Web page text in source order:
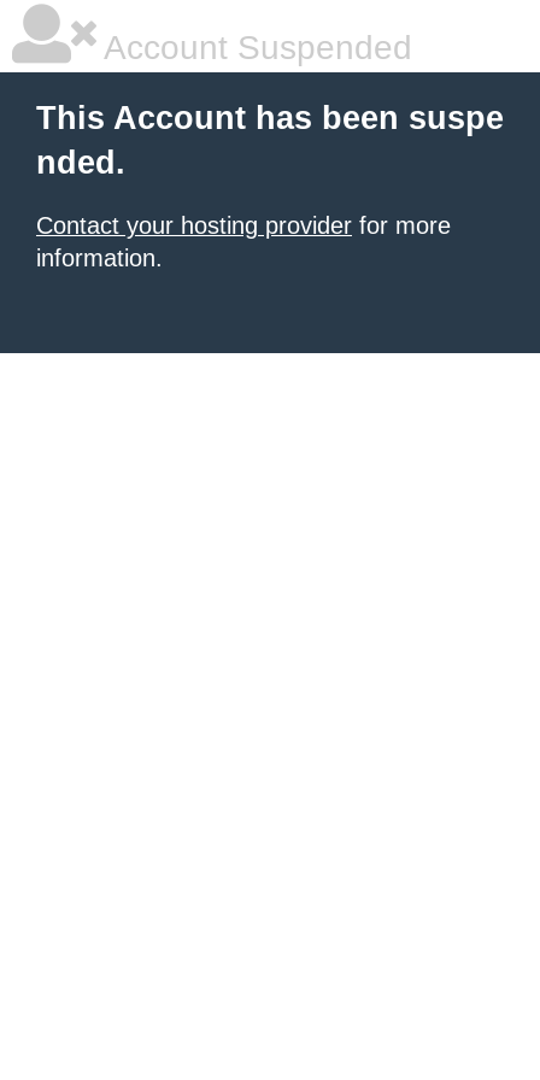
Account Suspended
This Account has been suspe
nded.
Contact your hosting provider for more
information.